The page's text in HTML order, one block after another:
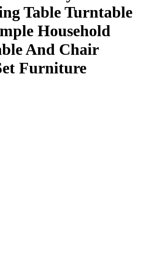
Table Turntable
Household
And Chair
Furniture